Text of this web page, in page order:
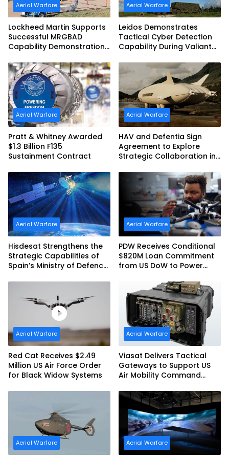
Aerial Warfare
Lockheed Martin Supports
Successful MRGBAD
Capability Demonstration
Commonwealth of
Australia and the US Navy
Aerial Warfare
Leidos Demonstrates
Tactical Cyber Detection
Capability During Valiant
Aerial Warfare
Pratt & Whitney Awarded
$1.3 Billion F135
Sustainment Contract
Aerial Warfare
HAV and Defentia Sign
Agreement to Explore
Strategic Collaboration in
Aerial Warfare
Hisdesat Strengthens the
Strategic Capabilities of
Spain’s Ministry of Defence
Aerial Warfare
PDW Receives Conditional
$820M Loan Commitment
from US DoW to Power
Aerial Warfare
Red Cat Receives $2.49
Million US Air Force Order
for Black Widow Systems
Aerial Warfare
Viasat Delivers Tactical
Gateways to Support US
Air Mobility Command
Task Order Award
Aerial Warfare Aerial Warfare